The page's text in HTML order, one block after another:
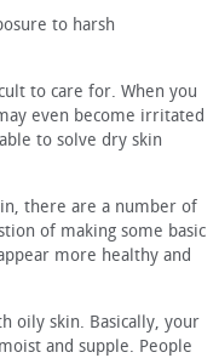
to harsh
to care for. When you
even become irritated
to solve dry skin
there are a number of
of making some basic
more healthy and
oily skin. Basically, your
and supple. People